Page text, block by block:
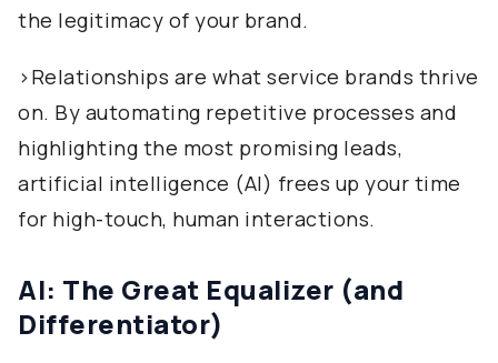
the legitimacy of your brand.
>Relationships are what service brands thrive
on. By automating repetitive processes and
highlighting the most promising leads,
artificial intelligence (AI) frees up your time
for high-touch, human interactions.
AI: The Great Equalizer (and
Differentiator)